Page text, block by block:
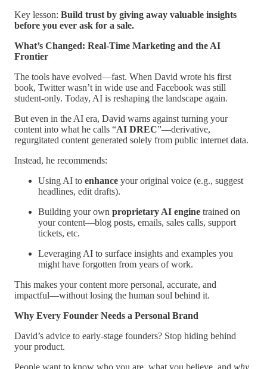
Key lesson: Build trust by giving away valuable insights
before you ever ask for a sale.
What’s Changed: Real-Time Marketing and the AI
Frontier
The tools have evolved—fast. When David wrote his first
book, Twitter wasn’t in wide use and Facebook was still
student-only. Today, AI is reshaping the landscape again.
But even in the AI era, David warns against turning your
content into what he calls “AI DREC”—derivative,
regurgitated content generated solely from public internet data.
Instead, he recommends:
Using AI to enhance your original voice (e.g., suggest
headlines, edit drafts).
Building your own proprietary AI engine trained on
your content—blog posts, emails, sales calls, support
tickets, etc.
Leveraging AI to surface insights and examples you
might have forgotten from years of work.
This makes your content more personal, accurate, and
impactful—without losing the human soul behind it.
Why Every Founder Needs a Personal Brand
David’s advice to early-stage founders? Stop hiding behind
your product.
People want to know who you are, what you believe, and why